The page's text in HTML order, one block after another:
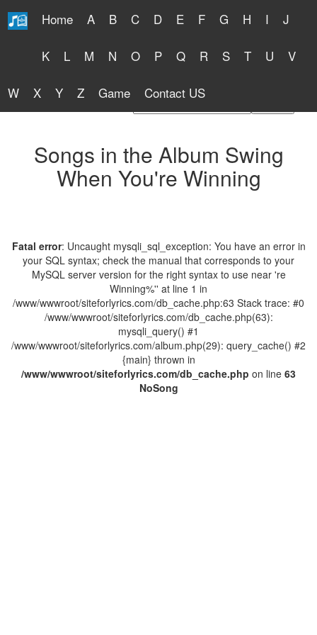
Home A B C D E F G H I J
K L M N O P Q R S T U V
W X Y Z Game Contact US
Free Lyrics 2026
Songs in the Album Swing
When You're Winning
Fatal error: Uncaught mysqli_sql_exception: You have an error in
your SQL syntax; check the manual that corresponds to your
MySQL server version for the right syntax to use near 're
Winning%'' at line 1 in
/www/wwwroot/siteforlyrics.com/db_cache.php:63 Stack trace: #0
/www/wwwroot/siteforlyrics.com/db_cache.php(63):
mysqli_query() #1
/www/wwwroot/siteforlyrics.com/album.php(29): query_cache() #2
{main} thrown in
/www/wwwroot/siteforlyrics.com/db_cache.php on line 63
NoSong